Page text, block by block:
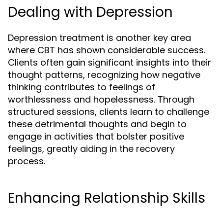
Dealing with Depression
Depression treatment is another key area
where CBT has shown considerable success.
Clients often gain significant insights into their
thought patterns, recognizing how negative
thinking contributes to feelings of
worthlessness and hopelessness. Through
structured sessions, clients learn to challenge
these detrimental thoughts and begin to
engage in activities that bolster positive
feelings, greatly aiding in the recovery
process.
Enhancing Relationship Skills